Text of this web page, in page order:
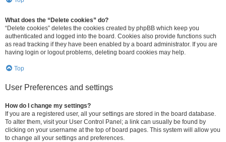
What does the “Delete cookies” do?
“Delete cookies” deletes the cookies created by phpBB which keep you
authenticated and logged into the board. Cookies also provide functions such
as read tracking if they have been enabled by a board administrator. If you are
having login or logout problems, deleting board cookies may help.
Top
User Preferences and settings
How do I change my settings?
If you are a registered user, all your settings are stored in the board database.
To alter them, visit your User Control Panel; a link can usually be found by
clicking on your username at the top of board pages. This system will allow you
to change all your settings and preferences.